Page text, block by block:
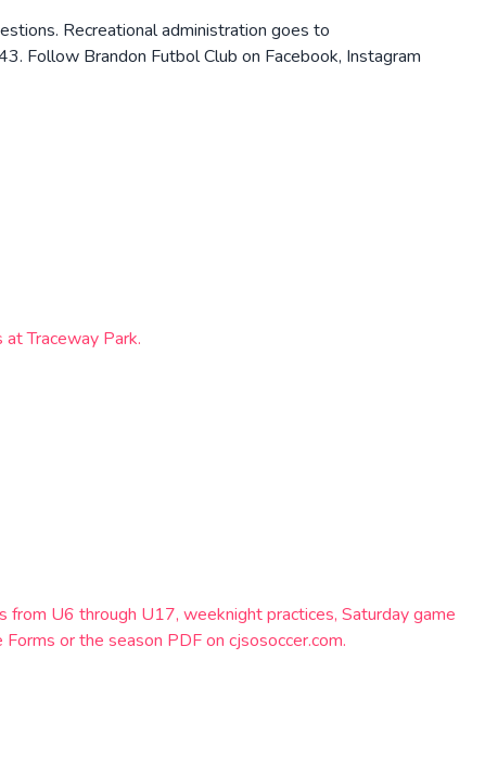
Recreational administration goes to
Follow Brandon Futbol Club on Facebook, Instagram
Traceway Park.
from U6 through U17, weeknight practices, Saturday game
or the season PDF on cjsosoccer.com.